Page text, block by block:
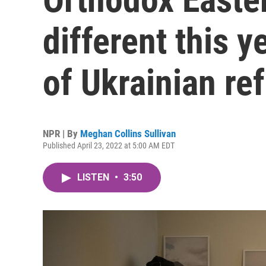
different this
of Ukrainian
NPR | By Meghan Collins Sullivan
Published April 23, 2022 at 5:00 AM EDT
LISTEN • 3:50